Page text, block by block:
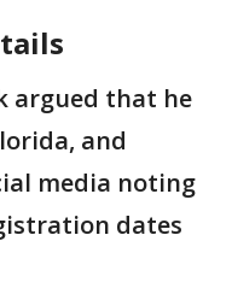
argued that he
and
media noting
dates